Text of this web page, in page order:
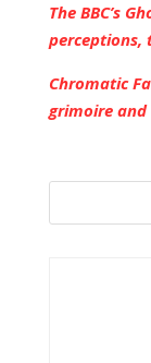
The BBC’s
perceptions,
Chromatic
grimoire and